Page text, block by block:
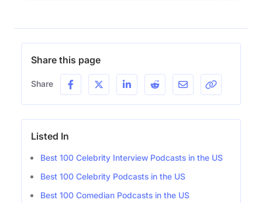
Share this page
Share
Listed In
Best 100 Celebrity Interview Podcasts in the US
Best 100 Celebrity Podcasts in the US
Best 100 Comedian Podcasts in the US